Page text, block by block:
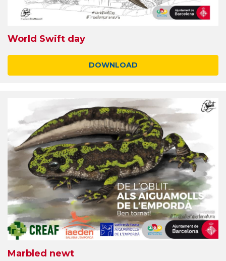
World Swift day
DOWNLOAD
Marbled newt